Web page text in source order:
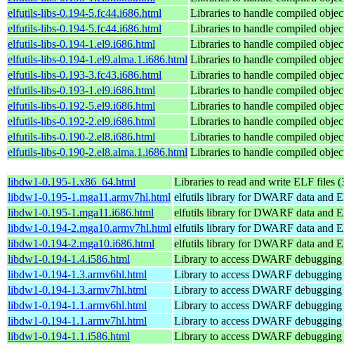
elfutils-libs-0.194-5.fc44.i686.html
Libraries to handle compiled
elfutils-libs-0.194-5.fc44.i686.html
Libraries to handle compiled
elfutils-libs-0.194-1.el9.i686.html
Libraries to handle compiled
elfutils-libs-0.194-1.el9.alma.1.i686.html Libraries to handle compiled
elfutils-libs-0.193-3.fc43.i686.html
Libraries to handle compiled
elfutils-libs-0.193-1.el9.i686.html
Libraries to handle compiled
elfutils-libs-0.192-5.el9.i686.html
Libraries to handle compiled
elfutils-libs-0.192-2.el9.i686.html
Libraries to handle compiled
elfutils-libs-0.190-2.el8.i686.html
Libraries to handle compiled
elfutils-libs-0.190-2.el8.alma.1.i686.html Libraries to handle compiled
libdw1-0.195-1.x86_64.html Libraries to read and write ELF files
libdw1-0.195-1.mga11.armv7hl.html elfutils library for DWARF data and
libdw1-0.195-1.mga11.i686.html
elfutils library for DWARF data and
libdw1-0.194-2.mga10.armv7hl.html elfutils library for DWARF data and
libdw1-0.194-2.mga10.i686.html
elfutils library for DWARF data and
libdw1-0.194-1.4.i586.html
Library to access DWARF
libdw1-0.194-1.3.armv6hl.html
Library to access DWARF
libdw1-0.194-1.3.armv7hl.html
Library to access DWARF
libdw1-0.194-1.1.armv6hl.html
Library to access DWARF
libdw1-0.194-1.1.armv7hl.html
Library to access DWARF
libdw1-0.194-1.1.i586.html
Library to access DWARF